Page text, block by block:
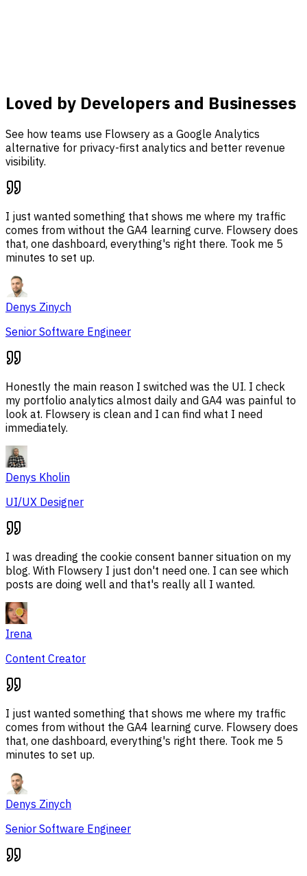
Loved by Developers and Businesses
See how teams use Flowsery as a Google Analytics
alternative for privacy-first analytics and better revenue
visibility.
I just wanted something that shows me where my traffic
comes from without the GA4 learning curve. Flowsery does
that, one dashboard, everything's right there. Took me 5
minutes to set up.
Denys Zinych
Senior Software Engineer
Honestly the main reason I switched was the UI. I check
my portfolio analytics almost daily and GA4 was painful to
look at. Flowsery is clean and I can find what I need
immediately.
Denys Kholin
UI/UX Designer
I was dreading the cookie consent banner situation on my
blog. With Flowsery I just don't need one. I can see which
posts are doing well and that's really all I wanted.
Irena
Content Creator
I just wanted something that shows me where my traffic
comes from without the GA4 learning curve. Flowsery does
that, one dashboard, everything's right there. Took me 5
minutes to set up.
Denys Zinych
Senior Software Engineer